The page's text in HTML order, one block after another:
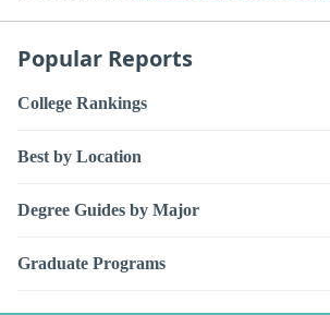
Popular Reports
College Rankings
Best by Location
Degree Guides by Major
Graduate Programs